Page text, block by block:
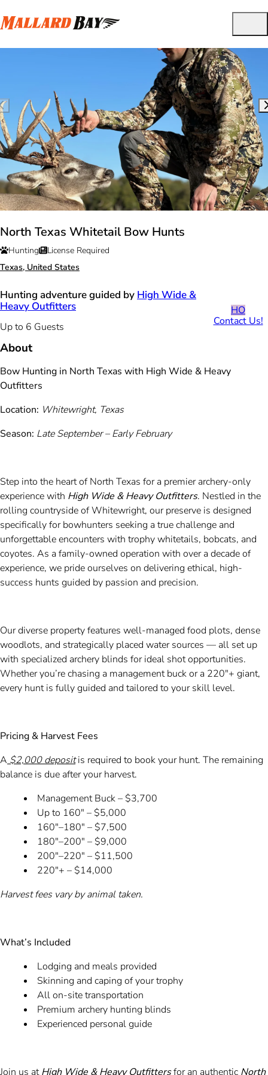
North Texas Whitetail Bow Hunts
Hunting
License Required
Texas, United States
Hunting adventure guided by High Wide &
Heavy Outfitters
Up to 6 Guests
HO
Contact Us!
About
Bow Hunting in North Texas with High Wide & Heavy
Outfitters
Location: Whitewright, Texas
Season: Late September – Early February
Step into the heart of North Texas for a premier archery-only
experience with High Wide & Heavy Outfitters. Nestled in the
rolling countryside of Whitewright, our preserve is designed
specifically for bowhunters seeking a true challenge and
unforgettable encounters with trophy whitetails, bobcats, and
coyotes. As a family-owned operation with over a decade of
experience, we pride ourselves on delivering ethical, high-
success hunts guided by passion and precision.
Our diverse property features well-managed food plots, dense
woodlots, and strategically placed water sources — all set up
with specialized archery blinds for ideal shot opportunities.
Whether you’re chasing a management buck or a 220"+ giant,
every hunt is fully guided and tailored to your skill level.
Pricing & Harvest Fees
A $2,000 depositis required to book your hunt. The remaining
balance is due after your harvest.
Management Buck – $3,700
Up to 160" – $5,000
160"–180" – $7,500
180"–200" – $9,000
200"–220" – $11,500
220"+ – $14,000
Harvest fees vary by animal taken.
What’s Included
Lodging and meals provided
Skinning and caping of your trophy
All on-site transportation
Premium archery hunting blinds
Experienced personal guide
Join us atHigh Wide & Heavy Outfittersfor an authentic North